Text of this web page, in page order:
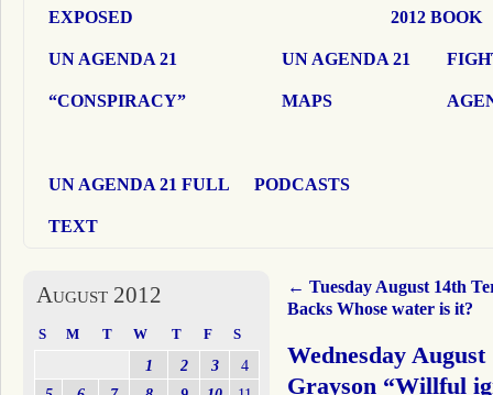
EXPOSED 2012 BOOK
UN AGENDA 21
“CONSPIRACY”
UN AGENDA 21
MAPS
UN AGENDA 21 FULL
TEXT
PODCASTS
← Tuesday August 14th
Backs Whose water is it?
Wednesday
Grayson “Willful
August 2012
S M T W T F S
1 2 3
4